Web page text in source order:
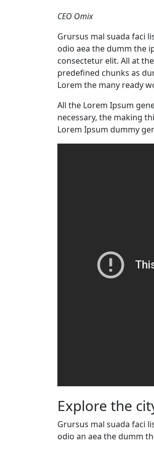
CEO Omix
Grursus mal suada faci
odio aea the dumm the
consectetur elit. All at
predefined chunks as
Lorem the many ready
All the Lorem Ipsum
necessary, the making
Lorem Ipsum dummy
Explore the
Grursus mal suada faci
odio an aea the dumm